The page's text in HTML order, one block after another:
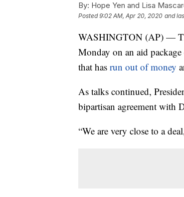
By: Hope Yen and Lisa
Posted9:02 AM, Apr 20, 2020 and
WASHINGTON (AP) —
Monday on an aid
that has run out of money
As talks continued,
bipartisan agreement with
“We are very close to a